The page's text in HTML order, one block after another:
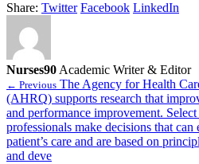
Share: Twitter Facebook LinkedIn
Nurses90 Academic Writer & Editor
← Previous The Agency for Health
(AHRQ) supports research that
and performance improvement. Select
professionals make decisions that
patient’s care and are based on
and deve